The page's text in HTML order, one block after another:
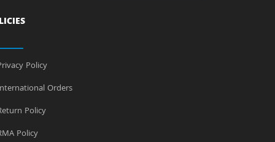
Policy
Orders
Policy
Policy